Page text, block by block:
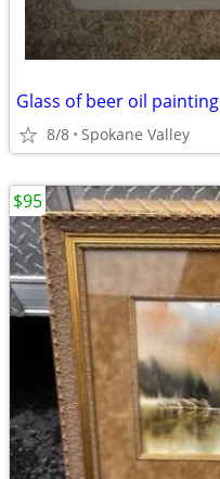
Glass of beer oil painting
8/8 Spokane Valley
$95